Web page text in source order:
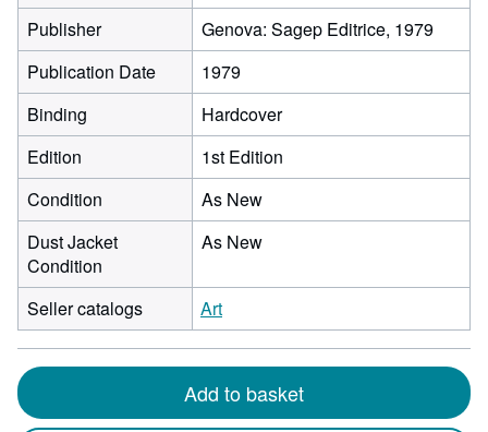
Publisher
Genova: Sagep Editrice, 1979
Publication Date
1979
Binding
Hardcover
Edition
1st Edition
Condition
As New
Dust Jacket
Condition
As New
Seller catalogs Art
Add to basket